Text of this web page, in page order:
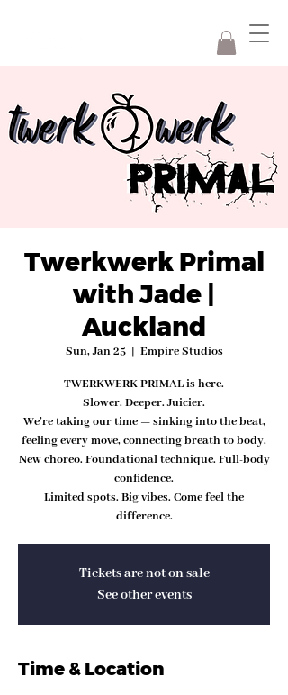
Twerkwerk Primal
with Jade |
Auckland
Sun, Jan 25
  |
Empire Studios
TWERKWERK PRIMAL is here.
Slower. Deeper. Juicier.
We’re taking our time — sinking into the beat,
feeling every move, connecting breath to body.
New choreo. Foundational technique. Full-body
confidence.
Limited spots. Big vibes. Come feel the
difference.
Tickets are not on sale
See other events
Time & Location